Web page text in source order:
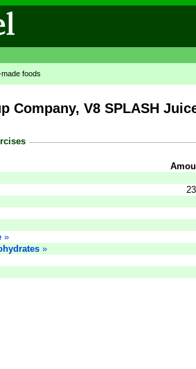
foods
Company, V8 SPLASH
»
»